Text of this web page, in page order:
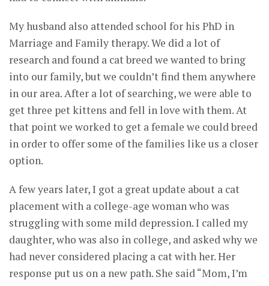
My husband also attended school for his PhD in
Marriage and Family therapy. We did a lot of
research and found a cat breed we wanted to bring
into our family, but we couldn’t find them anywhere
in our area. After a lot of searching, we were able to
get three pet kittens and fell in love with them. At
that point we worked to get a female we could breed
in order to offer some of the families like us a closer
option.
A few years later, I got a great update about a cat
placement with a college-age woman who was
struggling with some mild depression. I called my
daughter, who was also in college, and asked why we
had never considered placing a cat with her. Her
response put us on a new path. She said “Mom, I’m